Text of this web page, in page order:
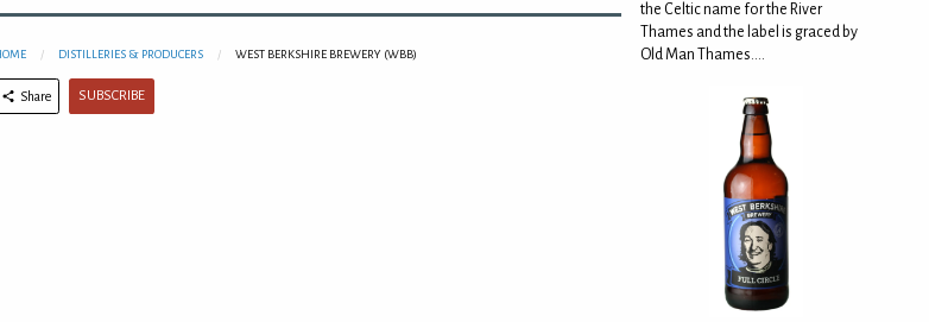
DISTILLERIES & PRODUCERS WEST BERKSHIRE BREWERY (WBB)
Share SUBSCRIBE
the Celtic name for the River
Thames and the label is graced by
Old Man Thames....